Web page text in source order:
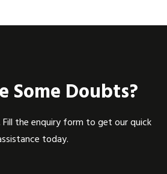
Some Doubts?
Fill the enquiry form to get our quick
today.